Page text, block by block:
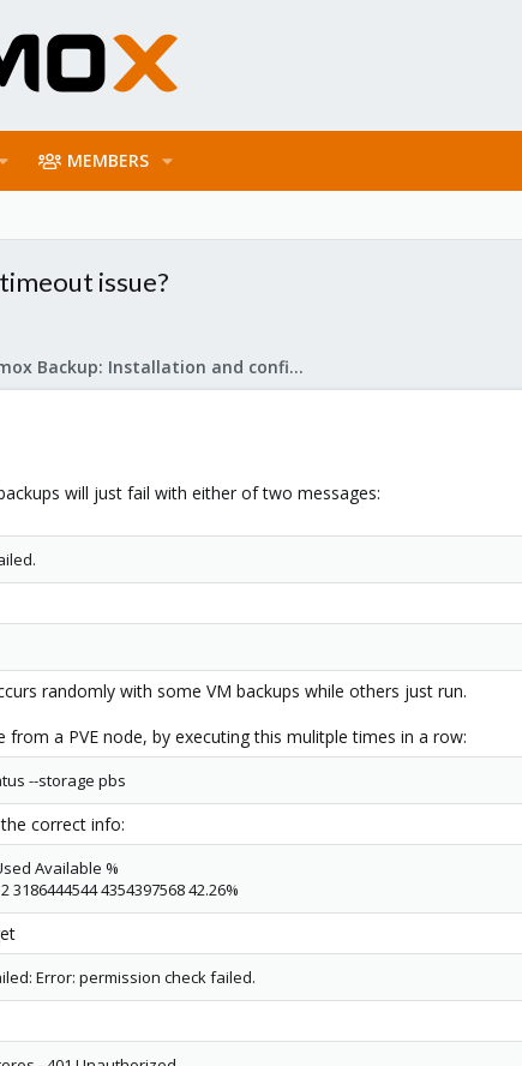
MEMBERS
issue?
Proxmox Backup: Installation and configuration
will just fail with either of two messages:
randomly with some VM backups while others just run.
from a PVE node, by executing this mulitple times in a row:
--storage pbs
correct info:
Available %
4354397568 42.26%
Error: permission check failed.